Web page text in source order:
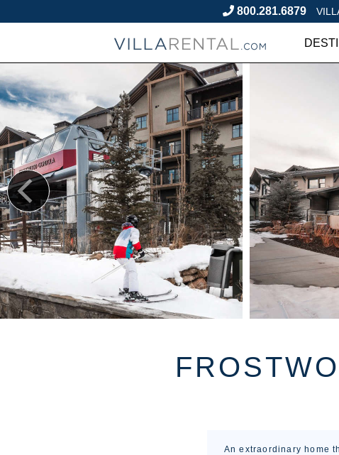
800.281.6879
An extraordinary home